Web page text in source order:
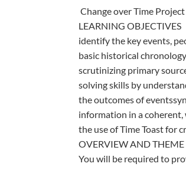
Change over Time Project
LEARNING OBJECTIVES
identify the key events,
basic historical
scrutinizing primary
solving skills by
the outcomes of
information in a
the use of Time Toast for
OVERVIEW AND THEME
You will be required to